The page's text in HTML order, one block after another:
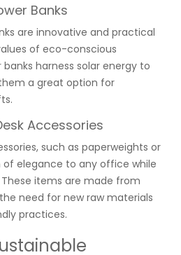
Banks
are innovative and practical
of eco-conscious
harness solar energy to
a great option for
Accessories
such as paperweights or
elegance to any office while
items are made from
need for new raw materials
practices.